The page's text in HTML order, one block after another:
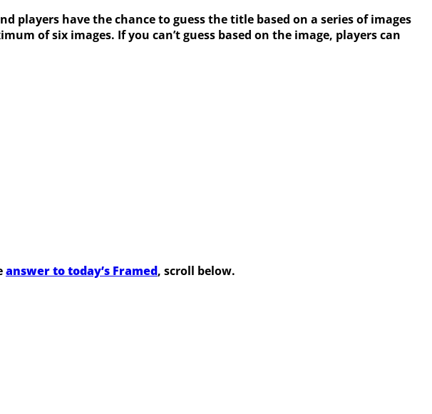
players have the chance to guess the title based on a series of images
of six images. If you can’t guess based on the image, players can
answer to today’s Framed, scroll below.